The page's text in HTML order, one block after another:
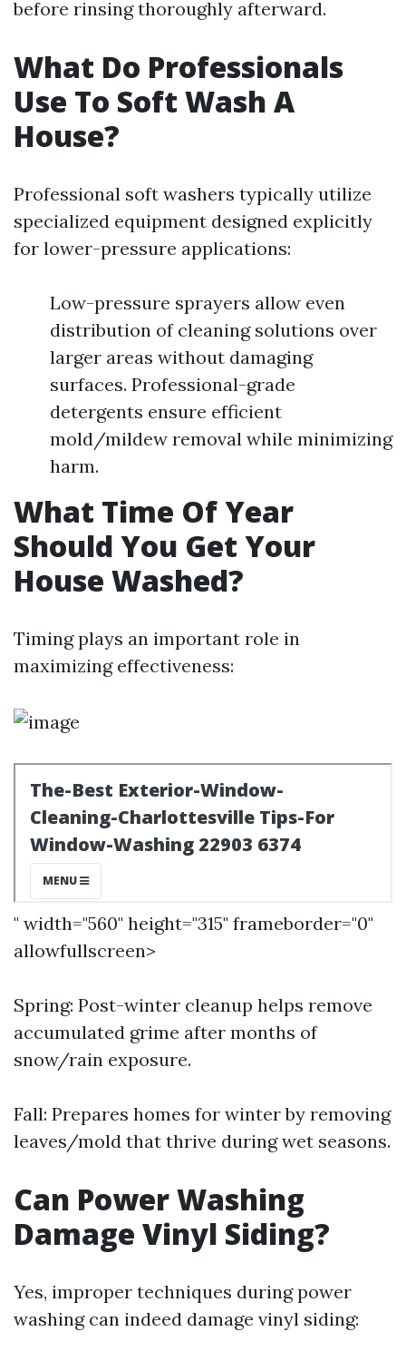
before rinsing thoroughly afterward.
What Do Professionals
Use To Soft Wash A
House?
Professional soft washers typically utilize
specialized equipment designed explicitly
for lower-pressure applications:
Low-pressure sprayers allow even
distribution of cleaning solutions over
larger areas without damaging
surfaces. Professional-grade
detergents ensure efficient
mold/mildew removal while minimizing
harm.
What Time Of Year
Should You Get Your
House Washed?
Timing plays an important role in
maximizing effectiveness:
" width="560" height="315" frameborder="0"
allowfullscreen>
Spring: Post-winter cleanup helps remove
accumulated grime after months of
snow/rain exposure.
Fall: Prepares homes for winter by removing
leaves/mold that thrive during wet seasons.
Can Power Washing
Damage Vinyl Siding?
Yes, improper techniques during power
washing can indeed damage vinyl siding: